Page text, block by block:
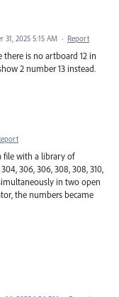
31, 2025 5:15 AM · Report
is no artboard 12 in
2 number 13 instead.
file with a library of
306, 306, 308, 308, 310,
in two open
the numbers became